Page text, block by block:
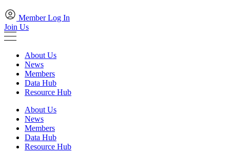
Member Log In
Join Us
About Us
News
Members
Data Hub
Resource Hub
About Us
News
Members
Data Hub
Resource Hub